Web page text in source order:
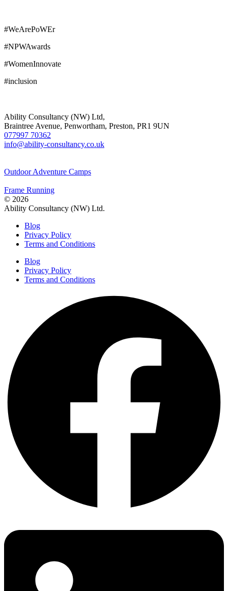
#WeArePoWEr
#NPWAwards
#WomenInnovate
#inclusion
Ability Consultancy (NW) Ltd,
Braintree Avenue, Penwortham, Preston, PR1 9UN
077997 70362
info@ability-consultancy.co.uk
Outdoor Adventure Camps
Frame Running
© 2026
Ability Consultancy (NW) Ltd.
Blog
Privacy Policy
Terms and Conditions
Blog
Privacy Policy
Terms and Conditions